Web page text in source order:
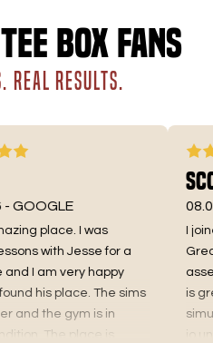
Box fans
REAL RESULTS.
place. I was
with Jesse for a
I am very happy
his place. The sims
the gym is in
The place is
I
Great
is
io